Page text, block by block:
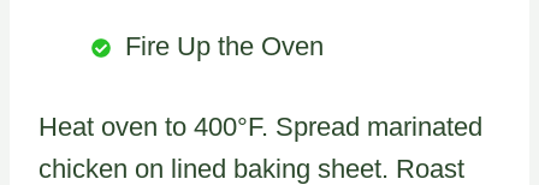
Fire Up the Oven
Heat oven to 400°F. Spread marinated
chicken on lined baking sheet. Roast